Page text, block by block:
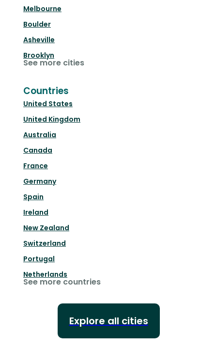
Melbourne
Boulder
Asheville
Brooklyn
See more cities
Countries
United States
United Kingdom
Australia
Canada
France
Germany
Spain
Ireland
New Zealand
Switzerland
Portugal
Netherlands
See more countries
Explore all cities